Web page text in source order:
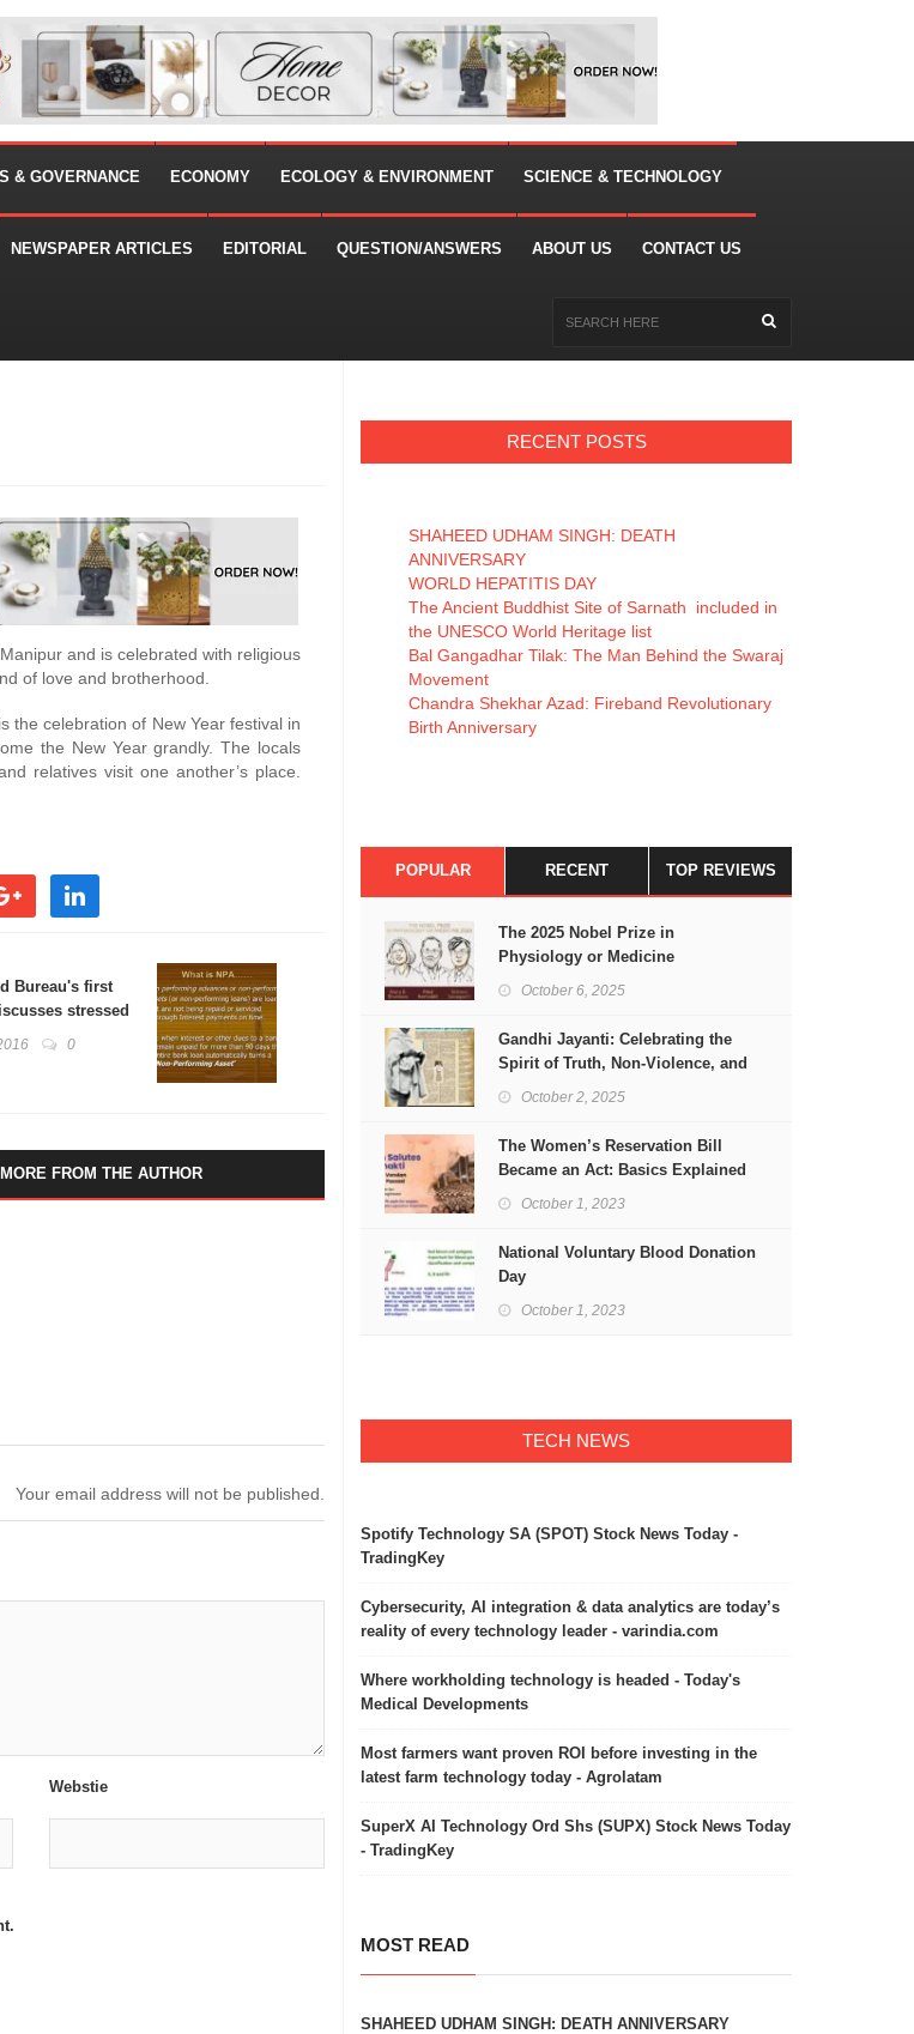
& GOVERNANCE ECONOMY ECOLOGY & ENVIRONMENT SCIENCE & TECHNOLOGY
NEWSPAPER ARTICLES EDITORIAL QUESTION/ANSWERS ABOUT US CONTACT US
and is celebrated with religious
of love and brotherhood.
the celebration of New Year festival in
the New Year grandly. The locals
relatives visit one another’s place.
Bureau's first
stressed
0
MORE FROM THE AUTHOR
Your email address will not be published.
Webstie
RECENT POSTS
SHAHEED UDHAM SINGH: DEATH
ANNIVERSARY
WORLD HEPATITIS DAY
The Ancient Buddhist Site of Sarnath included in
the UNESCO World Heritage list
Bal Gangadhar Tilak: The Man Behind the Swaraj
Movement
Chandra Shekhar Azad: Fireband Revolutionary
Birth Anniversary
POPULAR RECENT TOP REVIEWS
The 2025 Nobel Prize in
Physiology or Medicine
October 6, 2025
Gandhi Jayanti: Celebrating the
Spirit of Truth, Non-Violence, and
Freedom
October 2, 2025
The Women’s Reservation Bill
Became an Act: Basics Explained
October 1, 2023
National Voluntary Blood Donation
Day
October 1, 2023
TECH NEWS
Spotify Technology SA (SPOT) Stock News Today -
TradingKey
Cybersecurity, AI integration & data analytics are today’s
reality of every technology leader - varindia.com
Where workholding technology is headed - Today's
Medical Developments
Most farmers want proven ROI before investing in the
latest farm technology today - Agrolatam
SuperX AI Technology Ord Shs (SUPX) Stock News Today
- TradingKey
MOST READ
SHAHEED UDHAM SINGH: DEATH ANNIVERSARY